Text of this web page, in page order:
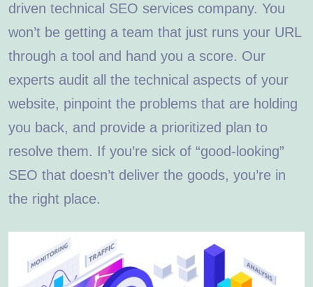
driven technical SEO services company. You
won’t be getting a team that just runs your URL
through a tool and hand you a score. Our
experts audit all the technical aspects of your
website, pinpoint the problems that are holding
you back, and provide a prioritized plan to
resolve them. If you’re sick of “good-looking”
SEO that doesn’t deliver the goods, you’re in
the right place.